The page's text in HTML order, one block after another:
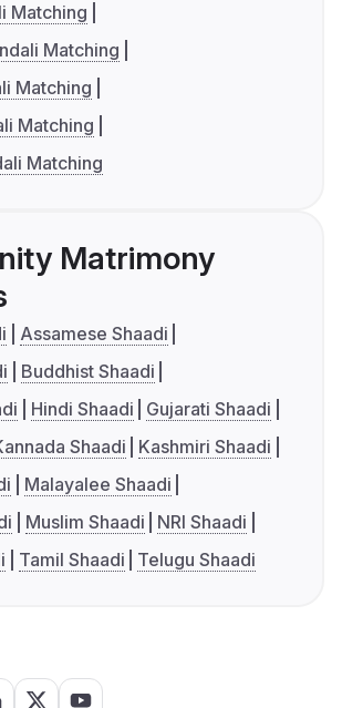
Matching
Matching
Matching
Matching
Matching
Matrimony
Assamese Shaadi
Buddhist Shaadi
Hindi Shaadi
Gujarati Shaadi
Shaadi
Kashmiri Shaadi
Malayalee Shaadi
Muslim Shaadi
NRI Shaadi
Tamil Shaadi Telugu Shaadi